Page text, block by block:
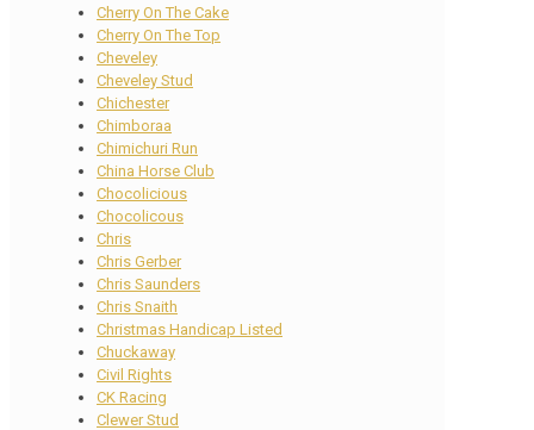
Cherry On The Cake
Cherry On The Top
Cheveley
Cheveley Stud
Chichester
Chimboraa
Chimichuri Run
China Horse Club
Chocolicious
Chocolicous
Chris
Chris Gerber
Chris Saunders
Chris Snaith
Christmas Handicap Listed
Chuckaway
Civil Rights
CK Racing
Clewer Stud